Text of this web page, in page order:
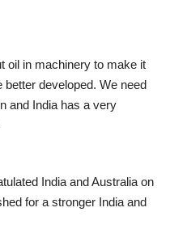
oil in machinery to make it
developed. We need
and India has a very
India and Australia on
for a stronger India and